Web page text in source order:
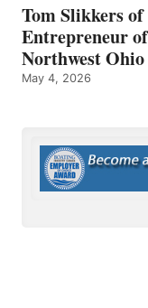
Tom Slikkers
Entrepreneur
Northwest
May 4, 2026